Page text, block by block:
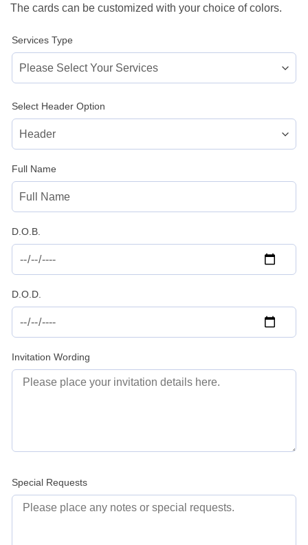
The cards can be customized with your choice of colors.
Services Type
Select Header Option
Full Name
D.O.B.
D.O.D.
Invitation Wording
Special Requests